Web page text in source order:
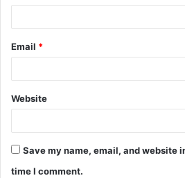
Email *
Website
Save my name, email, and website
time I comment.